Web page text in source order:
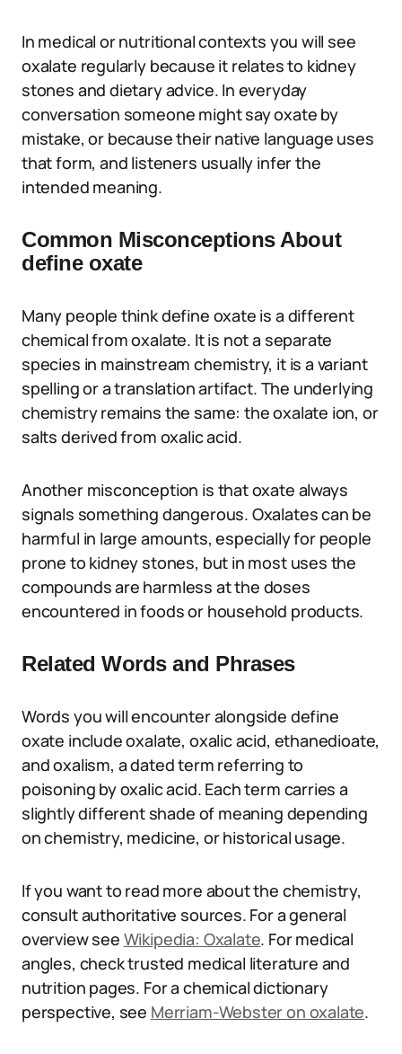
In medical or nutritional contexts you will see
oxalate regularly because it relates to kidney
stones and dietary advice. In everyday
conversation someone might say oxate by
mistake, or because their native language uses
that form, and listeners usually infer the
intended meaning.
Common Misconceptions About
define oxate
Many people think define oxate is a different
chemical from oxalate. It is not a separate
species in mainstream chemistry, it is a variant
spelling or a translation artifact. The underlying
chemistry remains the same: the oxalate ion, or
salts derived from oxalic acid.
Another misconception is that oxate always
signals something dangerous. Oxalates can be
harmful in large amounts, especially for people
prone to kidney stones, but in most uses the
compounds are harmless at the doses
encountered in foods or household products.
Related Words and Phrases
Words you will encounter alongside define
oxate include oxalate, oxalic acid, ethanedioate,
and oxalism, a dated term referring to
poisoning by oxalic acid. Each term carries a
slightly different shade of meaning depending
on chemistry, medicine, or historical usage.
If you want to read more about the chemistry,
consult authoritative sources. For a general
overview see Wikipedia: Oxalate. For medical
angles, check trusted medical literature and
nutrition pages. For a chemical dictionary
perspective, see Merriam-Webster on oxalate.